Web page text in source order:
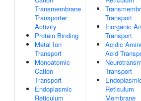
Transmembrane
Transporter
Activity
Protein Binding
Metal Ion
Transport
Monoatomic
Cation
Transport
Endoplasmic
Reticulum
Transport
Inorganic
Transport
Acidic
Acid
Transport
Reticulum
Membrane